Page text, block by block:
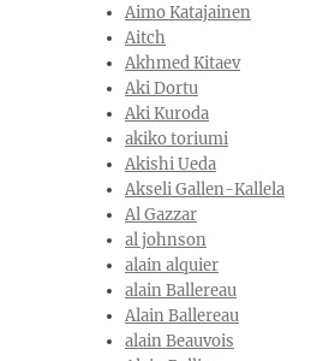
Aimo Katajainen
Aitch
Akhmed Kitaev
Aki Dortu
Aki Kuroda
akiko toriumi
Akishi Ueda
Akseli Gallen-Kallela
Al Gazzar
al johnson
alain alquier
alain Ballereau
Alain Ballereau
alain Beauvois